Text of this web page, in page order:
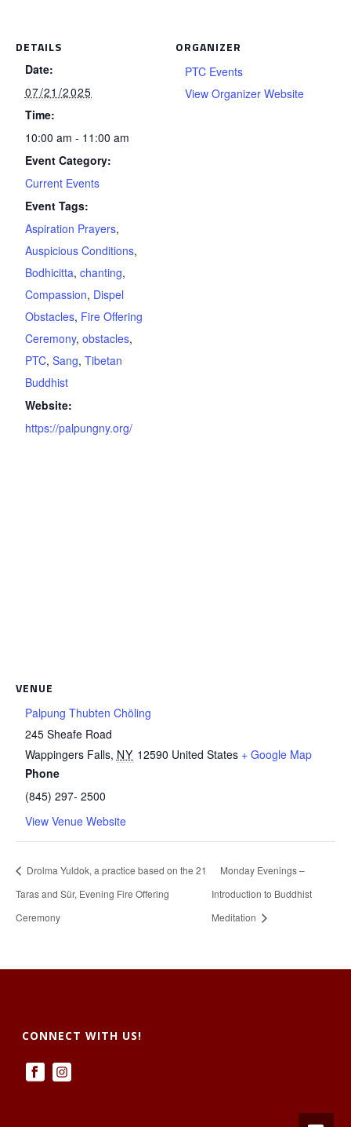
DETAILS
Date:
07/21/2025
Time:
10:00 am - 11:00 am
Event Category:
Current Events
Event Tags:
Aspiration Prayers,
Auspicious Conditions,
Bodhicitta, chanting,
Compassion, Dispel
Obstacles, Fire Offering
Ceremony, obstacles,
PTC, Sang, Tibetan
Buddhist
Website:
https://palpungny.org/
ORGANIZER
PTC Events
View Organizer Website
VENUE
Palpung Thubten Chöling
245 Sheafe Road
Wappingers Falls, NY 12590 United States + Google Map
Phone
(845) 297- 2500
View Venue Website
Drolma Yuldok, a practice based on the 21
Taras and Sür, Evening Fire Offering
Ceremony
Monday Evenings –
Introduction to Buddhist
Meditation
CONNECT WITH US!